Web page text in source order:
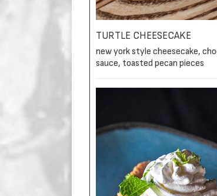
TURTLE CHEESECAKE
new york style cheesecake,
sauce, toasted pecan pieces